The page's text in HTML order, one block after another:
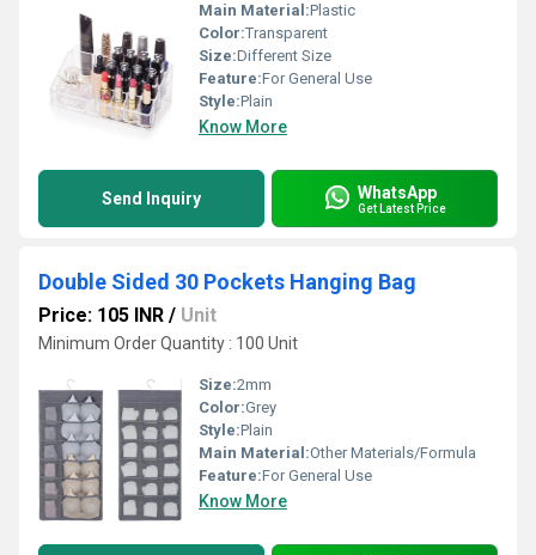
Main Material:Plastic
Color:Transparent
Size:Different Size
Feature:For General Use
Style:Plain
Know More
Send Inquiry WhatsApp
Get Latest Price
Double Sided 30 Pockets Hanging Bag
Price: 105 INR / Unit
Minimum Order Quantity : 100 Unit
Size:2mm
Color:Grey
Style:Plain
Main Material:Other Materials/Formula
Feature:For General Use
Know More